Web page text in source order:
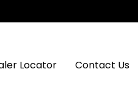
Locator Contact Us